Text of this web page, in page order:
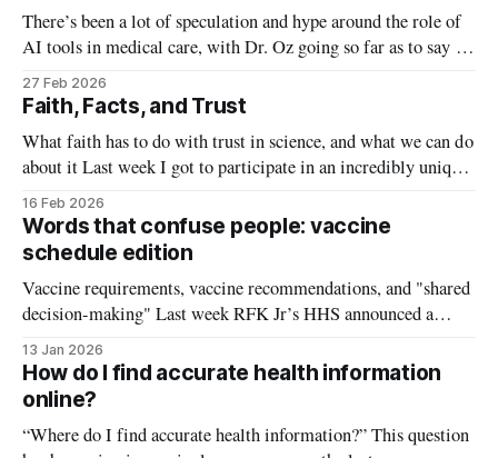
There’s been a lot of speculation and hype around the role of
AI tools in medical care, with Dr. Oz going so far as to say AI
avatars could meet healthcare needs in rural areas. In January,
ChatGPT got into the health game and launched a new
product called
27 Feb 2026
Faith, Facts, and Trust
What faith has to do with trust in science, and what we can do
about it Last week I got to participate in an incredibly unique
event: The Evidence Collective brought together scientists and
doctors with what may seem like unlikely partners: pastors,
priests, and faith leaders. We spent a
16 Feb 2026
Words that confuse people: vaccine
schedule edition
Vaccine requirements, vaccine recommendations, and "shared
decision-making" Last week RFK Jr’s HHS announced a
change to the childhood vaccine schedule in attempt to more
closely align it with Denmark. Several of the vaccines
including those for influenza and rotavirus were changed
13 Jan 2026
How do I find accurate health information
online?
“Where do I find accurate health information?” This question